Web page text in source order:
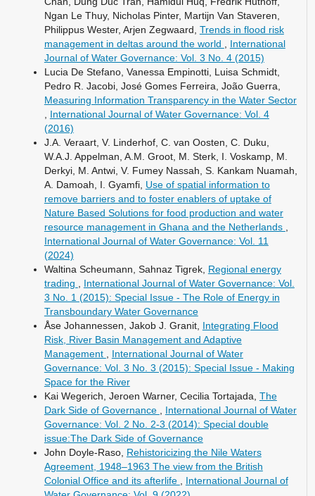
Ngan Le Thuy, Nicholas Pinter, Martijn Van Staveren,
Philippus Wester, Arjen Zegwaard, Trends in flood risk
management in deltas around the world , International
Journal of Water Governance: Vol. 3 No. 4 (2015)
Lucia De Stefano, Vanessa Empinotti, Luisa Schmidt,
Pedro R. Jacobi, José Gomes Ferreira, João Guerra,
Measuring Information Transparency in the Water Sector
, International Journal of Water Governance: Vol. 4
(2016)
J.A. Veraart, V. Linderhof, C. van Oosten, C. Duku,
W.A.J. Appelman, A.M. Groot, M. Sterk, I. Voskamp, M.
Derkyi, M. Antwi, V. Fumey Nassah, S. Kankam Nuamah,
A. Damoah, I. Gyamfi, Use of spatial information to
remove barriers and to foster enablers of uptake of
Nature Based Solutions for food production and water
resource management in Ghana and the Netherlands ,
International Journal of Water Governance: Vol. 11
(2024)
Waltina Scheumann, Sahnaz Tigrek, Regional energy
trading , International Journal of Water Governance: Vol.
3 No. 1 (2015): Special Issue - The Role of Energy in
Transboundary Water Governance
Åse Johannessen, Jakob J. Granit, Integrating Flood
Risk, River Basin Management and Adaptive
Management , International Journal of Water
Governance: Vol. 3 No. 3 (2015): Special Issue - Making
Space for the River
Kai Wegerich, Jeroen Warner, Cecilia Tortajada, The
Dark Side of Governance , International Journal of Water
Governance: Vol. 2 No. 2-3 (2014): Special double
issue:The Dark Side of Governance
John Doyle-Raso, Rehistoricizing the Nile Waters
Agreement, 1948–1963 The view from the British
Colonial Office and its afterlife , International Journal of